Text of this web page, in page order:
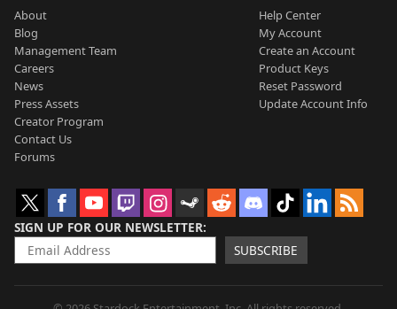
About
Blog
Management Team
Careers
News
Press Assets
Creator Program
Contact Us
Forums
Help Center
My Account
Create an Account
Product Keys
Reset Password
Update Account Info
SIGN UP FOR OUR NEWSLETTER
SUBSCRIBE